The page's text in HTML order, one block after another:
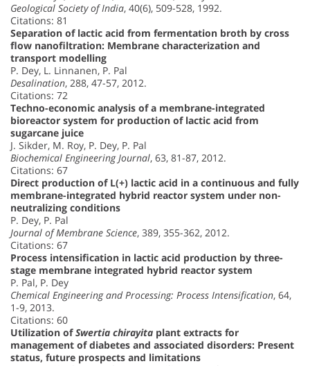
Geological Society of India, 40(6), 509-528, 1992.
Citations: 81
Separation of lactic acid from fermentation broth by cross
flow nanofiltration: Membrane characterization and
transport modelling
P. Dey, L. Linnanen, P. Pal
Desalination, 288, 47-57, 2012.
Citations: 72
Techno-economic analysis of a membrane-integrated
bioreactor system for production of lactic acid from
sugarcane juice
J. Sikder, M. Roy, P. Dey, P. Pal
Biochemical Engineering Journal, 63, 81-87, 2012.
Citations: 67
Direct production of L(+) lactic acid in a continuous and fully
membrane-integrated hybrid reactor system under non-
neutralizing conditions
P. Dey, P. Pal
Journal of Membrane Science, 389, 355-362, 2012.
Citations: 67
Process intensification in lactic acid production by three-
stage membrane integrated hybrid reactor system
P. Pal, P. Dey
Chemical Engineering and Processing: Process Intensification, 64,
1-9, 2013.
Citations: 60
Utilization ofSwertia chirayita plant extracts for
management of diabetes and associated disorders: Present
status, future prospects and limitations